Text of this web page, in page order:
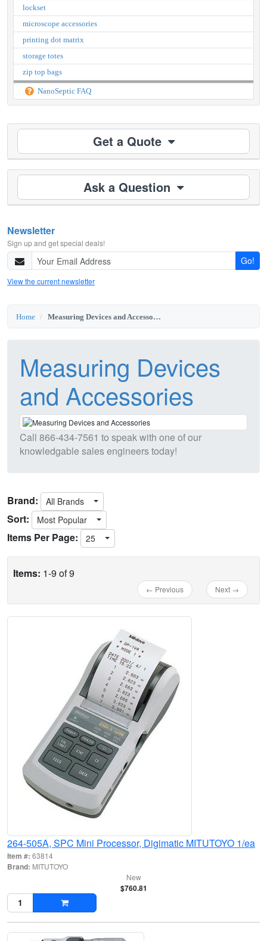
lockset
microscope accessories
printing dot matrix
storage totes
zip top bags
NanoSeptic FAQ
Get a Quote
Ask a Question
Newsletter
Sign up and get special deals!
Go!
View the current newsletter
Home Measuring Devices and Accessories
Measuring Devices
and Accessories
Call 866-434-7561 to speak with one of our
knowledgable sales engineers today!
Brand: All Brands
Sort: Most Popular
Items Per Page: 25
Items: 1-9 of 9
← Previous Next →
264-505A, SPC Mini Processor, Digimatic MITUTOYO 1/ea
Item #: 63814
Brand: MITUTOYO
New
$760.81